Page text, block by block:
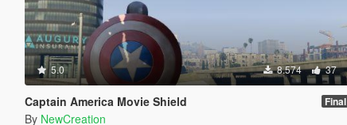
5.0 8.574 37
Captain America Movie Shield Final
By NewCreation